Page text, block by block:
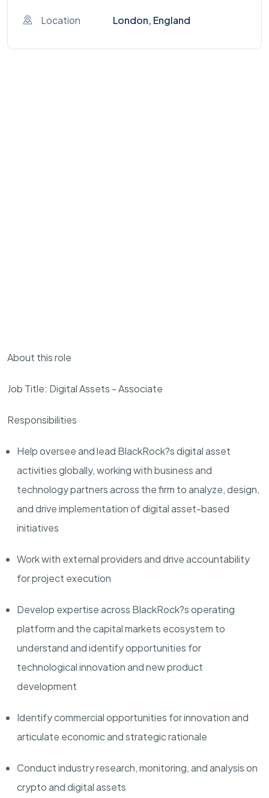
Location London, England
About this role
Job Title: Digital Assets - Associate
Responsibilities
Help oversee and lead BlackRock?s digital asset
activities globally, working with business and
technology partners across the firm to analyze, design,
and drive implementation of digital asset-based
initiatives
Work with external providers and drive accountability
for project execution
Develop expertise across BlackRock?s operating
platform and the capital markets ecosystem to
understand and identify opportunities for
technological innovation and new product
development
Identify commercial opportunities for innovation and
articulate economic and strategic rationale
Conduct industry research, monitoring, and analysis on
crypto and digital assets